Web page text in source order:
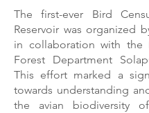
The first-ever Bird
Reservoir was organized
in collaboration with the
Forest Department
This effort marked a
towards understanding
the avian biodiversity